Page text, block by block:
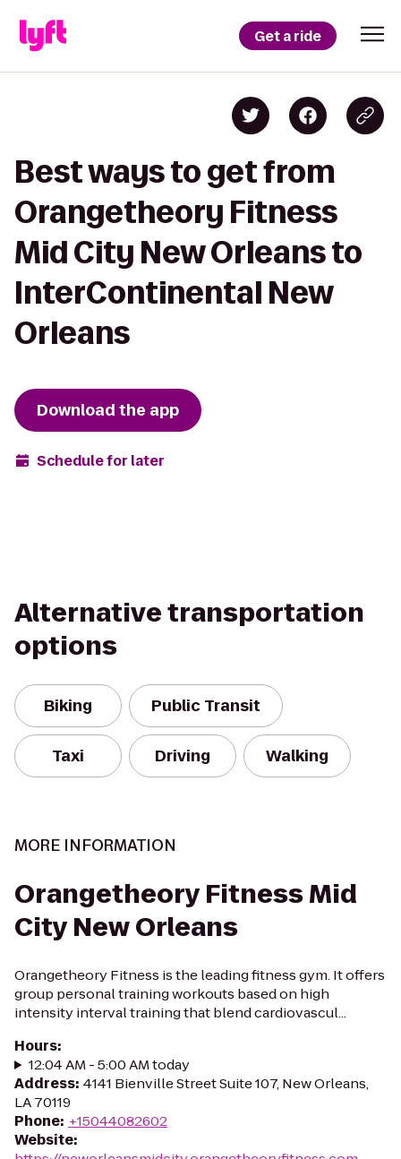
Get a ride
Best ways to get from
Orangetheory Fitness
Mid City New Orleans to
InterContinental New
Orleans
Download the app
Schedule for later
Alternative transportation
options
Biking Public Transit
Taxi Driving Walking
MORE INFORMATION
Orangetheory Fitness Mid
City New Orleans
Orangetheory Fitness is the leading fitness gym. It offers
group personal training workouts based on high
intensity interval training that blend cardiovascul...
Hours:
12:04 AM - 5:00 AM today
Address: 4141 Bienville Street Suite 107, New Orleans,
LA 70119
Phone: +15044082602
Website: